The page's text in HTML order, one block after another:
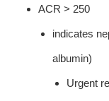
ACR > 250
indicates
albumin)
Urgent